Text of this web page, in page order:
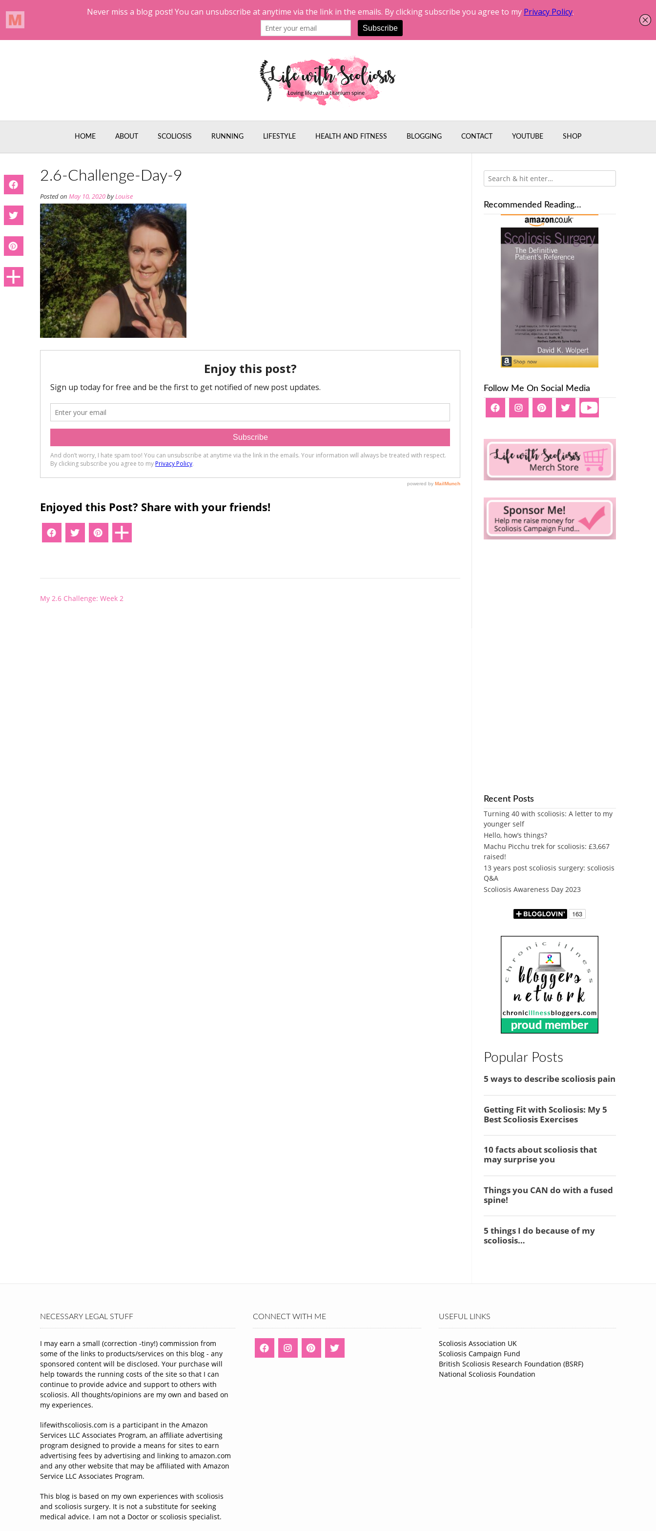
HOME ABOUT SCOLIOSIS RUNNING LIFESTYLE HEALTH AND FITNESS BLOGGING CONTACT YOUTUBE SHOP
2.6-Challenge-Day-9
Posted on May 10, 2020byLouise
Enjoyed this Post? Share with your friends!
Post
My 2.6 Challenge: Week 2
Recommended Reading…
Follow Me On Social Media
Recent Posts
Turning 40 with scoliosis: A letter to my
younger self
Hello, how’s things?
Machu Picchu trek for scoliosis: £3,667
raised!
13 years post scoliosis surgery: scoliosis
Q&A
Scoliosis Awareness Day 2023
Popular Posts
NECESSARY LEGAL STUFF
I may earn a small (correction -tiny!) commission from
some of the links to products/services on this blog - any
sponsored content will be disclosed. Your purchase will
help towards the running costs of the site so that I can
continue to provide advice and support to others with
scoliosis. All thoughts/opinions are my own and based on
my experiences.
lifewithscoliosis.com is a participant in the Amazon
Services LLC Associates Program, an affiliate advertising
program designed to provide a means for sites to earn
advertising fees by advertising and linking to amazon.com
and any other website that may be affiliated with Amazon
Service LLC Associates Program.
This blog is based on my own experiences with scoliosis
and scoliosis surgery. It is not a substitute for seeking
medical advice. I am not a Doctor or scoliosis specialist.
CONNECT WITH ME USEFUL LINKS
Scoliosis Association UK
Scoliosis Campaign Fund
British Scoliosis Research Foundation (BSRF)
National Scoliosis Foundation